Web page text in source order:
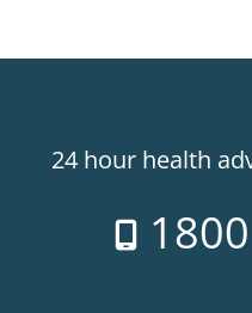
24 hour health